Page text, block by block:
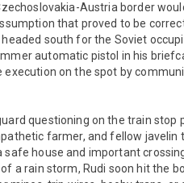
Austria border
that proved to be
south for the Soviet
automatic pistol in his
on the spot by
questioning on the train stop
farmer, and fellow javelin
safe house and important
a rain storm, Rudi soon hit the